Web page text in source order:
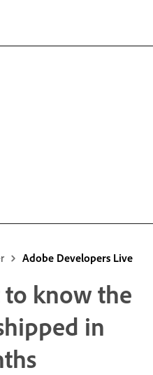
Adobe Developers Live
to know the
in